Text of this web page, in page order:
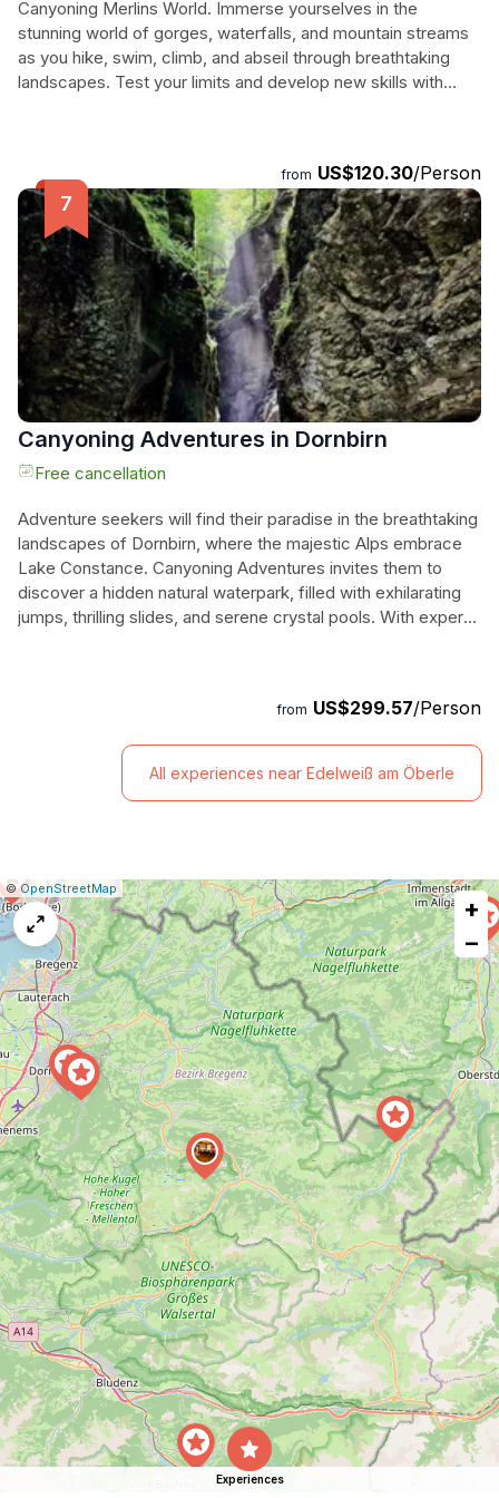
Canyoning Merlins World. Immerse yourselves in the
stunning world of gorges, waterfalls, and mountain streams
as you hike, swim, climb, and abseil through breathtaking
landscapes. Test your limits and develop new skills with
Don't miss out on this thrilling canyoning experience!
from US$120.30/Person
Canyoning Adventures in Dornbirn
Free cancellation
Adventure seekers will find their paradise in the breathtaking
landscapes of Dornbirn, where the majestic Alps embrace
Lake Constance. Canyoning Adventures invites them to
discover a hidden natural waterpark, filled with exhilarating
jumps, thrilling slides, and serene crystal pools. With expert
perfect for families, friends, and solo travelers, catering to
both novices and seasoned canyon enthusiasts alike.
Amidst the stunning backdrop of Rappenlochschlucht, they
will hike, scramble, and plunge through a magnificent
most picturesque regions.
from US$299.57/Person
All experiences near Edelweiß am Öberle
Leaflet
|©OpenStreetMap Report
a
map
issue
+
−
Experiences